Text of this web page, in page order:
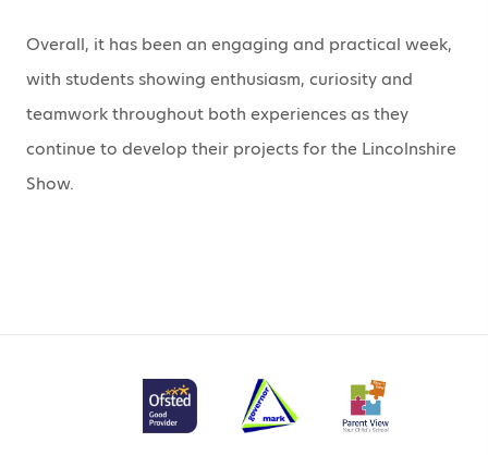
Overall, it has been an engaging and practical week,
with students showing enthusiasm, curiosity and
teamwork throughout both experiences as they
continue to develop their projects for the Lincolnshire
Show.